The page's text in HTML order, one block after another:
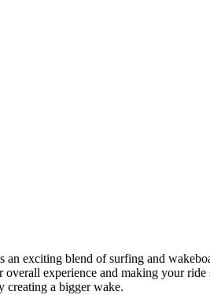
exciting blend of surfing and
experience and making your ride
creating a bigger wake.